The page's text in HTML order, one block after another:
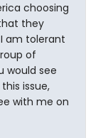
choosing
they
am tolerant
of
would see
issue,
with me on